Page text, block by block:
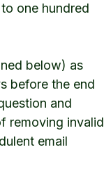
one hundred
below) as
before the end
and
removing invalid
email